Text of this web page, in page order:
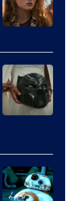
of
Marvel